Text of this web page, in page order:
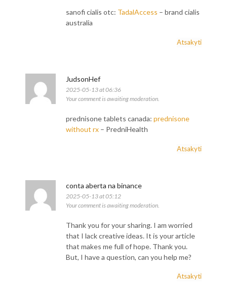
sanofi cialis otc: TadalAccess – brand cialis
australia
Atsakyti
JudsonHef
2025-05-13 at 06:36
Your comment is awaiting moderation.
prednisone tablets canada: prednisone
without rx – PredniHealth
Atsakyti
conta aberta na binance
2025-05-13 at 05:12
Your comment is awaiting moderation.
Thank you for your sharing. I am worried
that I lack creative ideas. It is your article
that makes me full of hope. Thank you.
But, I have a question, can you help me?
Atsakyti